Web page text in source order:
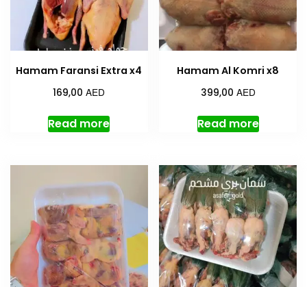
Hamam Faransi Extra x4
169,00AED
Read more
Hamam Al Komri x8
399,00 AED
Read more